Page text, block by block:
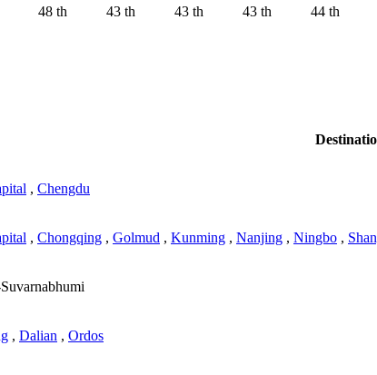
48 th 43 th 43 th 43 th 44 th
, Chengdu
, Chongqing , Golmud , Kunming , Nanjing , Ningbo ,
, Dalian , Ordos